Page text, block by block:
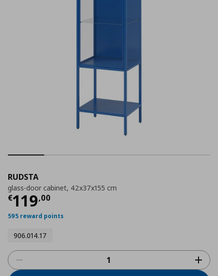
RUDSTA
glass-door cabinet, 42x37x155 cm
€119,00
Current price
595 reward points
906.014.17